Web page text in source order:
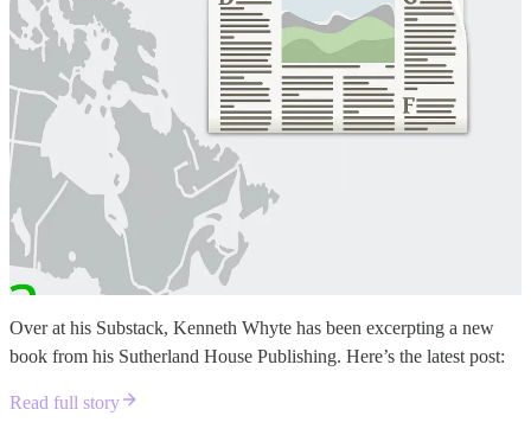
Over at his Substack, Kenneth Whyte has been excerpting a new
book from his Sutherland House Publishing. Here’s the latest post:
Read full story